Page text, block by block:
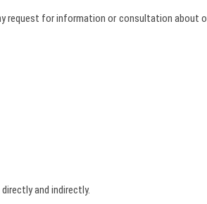
for information or consultation about
and indirectly.